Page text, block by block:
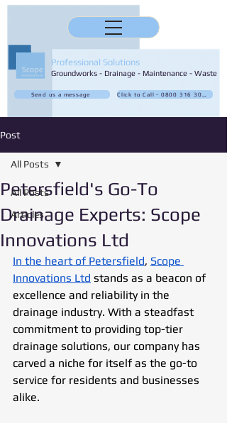
Send us a message
Professional Solutions
Groundworks - Drainage - Maintenance - Waste
Post
All Posts
Articles
All Posts
Petersfield's Go-To
Drainage Experts: Scope
Innovations Ltd
In the heart of Petersfield, Scope
Innovations Ltd stands as a beacon of
excellence and reliability in the
drainage industry. With a steadfast
commitment to providing top-tier
drainage solutions, our company has
carved a niche for itself as the go-to
service for residents and businesses
alike.